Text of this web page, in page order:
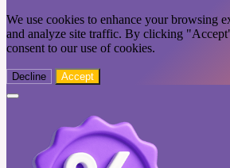
We use cookies to enhance your browsing
and analyze site traffic. By clicking
consent to our use of cookies.
Decline Accept